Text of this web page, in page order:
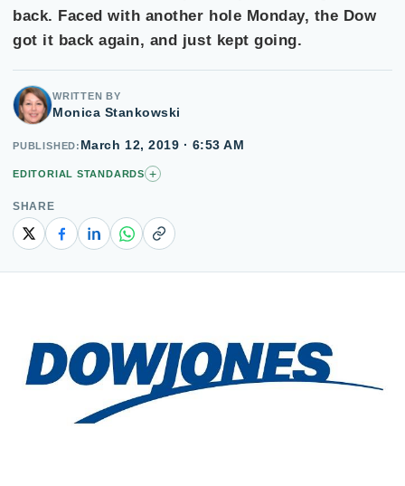
back. Faced with another hole Monday, the Dow
got it back again, and just kept going.
WRITTEN BY
Monica Stankowski
PUBLISHED March 12, 2019 · 6:53 AM
EDITORIAL STANDARDS +
SHARE
Copy link